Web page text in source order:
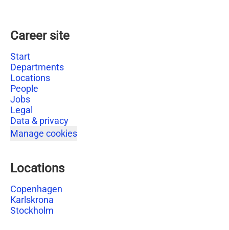
Career site
Start
Departments
Locations
People
Jobs
Legal
Data & privacy
Manage cookies
Locations
Copenhagen
Karlskrona
Stockholm